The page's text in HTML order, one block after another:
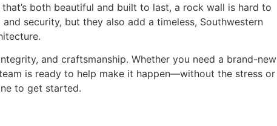
both beautiful and built to last, a rock wall is hard to
security, but they also add a timeless, Southwestern
and craftsmanship. Whether you need a brand-new
is ready to help make it happen—without the stress or
to get started.